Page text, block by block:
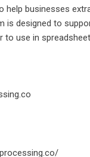
help businesses
is designed to
to use in